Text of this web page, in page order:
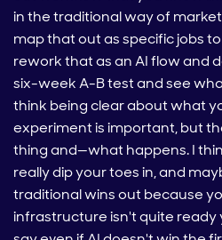
in the traditional way of
map that out as specific jobs
rework that as an AI flow and
six-week A-B test and see
think being clear about what
experiment is important, but
thing and—what happens. I
really dip your toes in, and
traditional wins out because
infrastructure isn't quite ready